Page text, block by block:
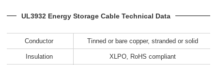
UL3932 Energy Storage Cable Technical Data
Conductor Tinned or bare copper, stranded or solid
Insulation XLPO, RoHS compliant